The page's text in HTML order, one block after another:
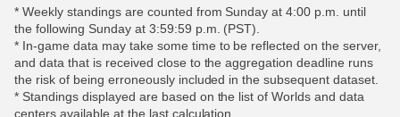
* Weekly standings are counted from Sunday at 4:00 p.m. until
the following Sunday at 3:59:59 p.m. (PST).
* In-game data may take some time to be reflected on the server,
and data that is received close to the aggregation deadline runs
the risk of being erroneously included in the subsequent dataset.
* Standings displayed are based on the list of Worlds and data
centers available at the last calculation.